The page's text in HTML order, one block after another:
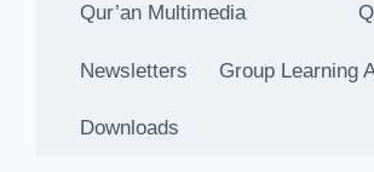
Qur’an Multimedia
Newsletters Group Learning
Downloads